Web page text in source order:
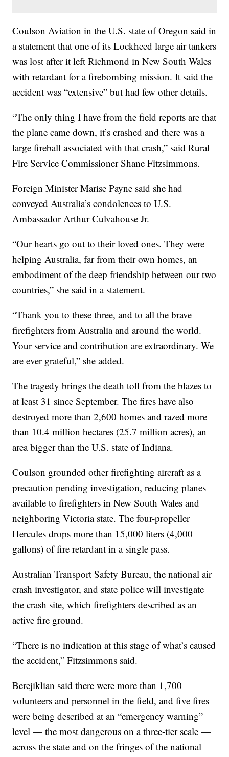
Coulson Aviation in the U.S. state of Oregon said in
a statement that one of its Lockheed large air tankers
was lost after it left Richmond in New South Wales
with retardant for a firebombing mission. It said the
accident was “extensive” but had few other details.
“The only thing I have from the field reports are that
the plane came down, it’s crashed and there was a
large fireball associated with that crash,” said Rural
Fire Service Commissioner Shane Fitzsimmons.
Foreign Minister Marise Payne said she had
conveyed Australia’s condolences to U.S.
Ambassador Arthur Culvahouse Jr.
“Our hearts go out to their loved ones. They were
helping Australia, far from their own homes, an
embodiment of the deep friendship between our two
countries,” she said in a statement.
“Thank you to these three, and to all the brave
firefighters from Australia and around the world.
Your service and contribution are extraordinary. We
are ever grateful,” she added.
The tragedy brings the death toll from the blazes to
at least 31 since September. The fires have also
destroyed more than 2,600 homes and razed more
than 10.4 million hectares (25.7 million acres), an
area bigger than the U.S. state of Indiana.
Coulson grounded other firefighting aircraft as a
precaution pending investigation, reducing planes
available to firefighters in New South Wales and
neighboring Victoria state. The four-propeller
Hercules drops more than 15,000 liters (4,000
gallons) of fire retardant in a single pass.
Australian Transport Safety Bureau, the national air
crash investigator, and state police will investigate
the crash site, which firefighters described as an
active fire ground.
“There is no indication at this stage of what’s caused
the accident,” Fitzsimmons said.
Berejiklian said there were more than 1,700
volunteers and personnel in the field, and five fires
were being described at an “emergency warning”
level — the most dangerous on a three-tier scale —
across the state and on the fringes of the national